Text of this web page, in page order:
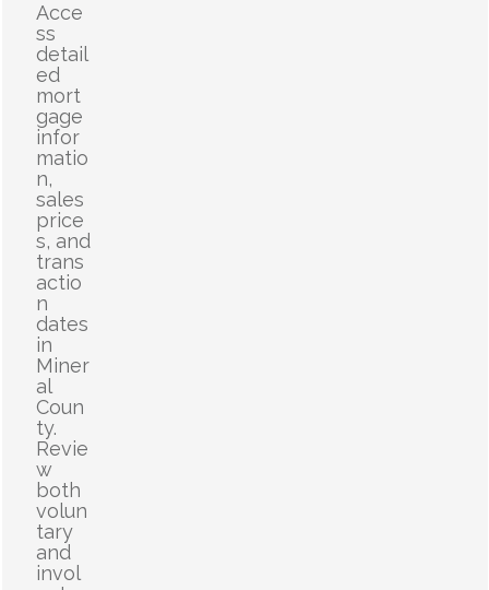
Acce
ss
detail
ed
mort
gage
infor
matio
n,
sales
price
s, and
trans
actio
n
dates
in
Miner
al
Coun
ty.
Revie
w
both
volun
tary
and
invol